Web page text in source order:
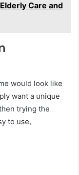
Care and
would look like
want a unique
trying the
to use,